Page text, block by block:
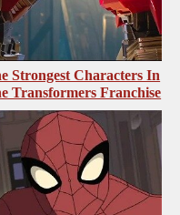
Strongest Characters In
Transformers Franchise